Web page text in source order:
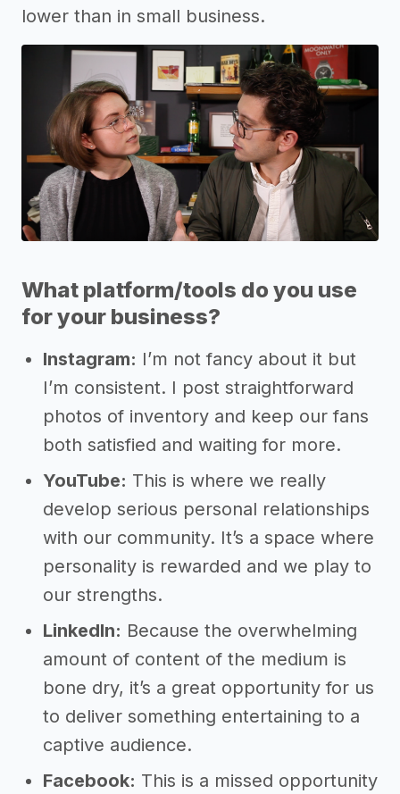
lower than in small business.
What platform/tools do you use
for your business?
Instagram: I’m not fancy about it but
I’m consistent. I post straightforward
photos of inventory and keep our fans
both satisfied and waiting for more.
YouTube: This is where we really
develop serious personal relationships
with our community. It’s a space where
personality is rewarded and we play to
our strengths.
LinkedIn: Because the overwhelming
amount of content of the medium is
bone dry, it’s a great opportunity for us
to deliver something entertaining to a
captive audience.
Facebook: This is a missed opportunity